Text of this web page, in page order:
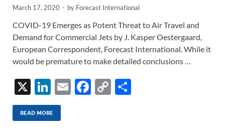
March 17, 2020 - by Forecast International
COVID-19 Emerges as Potent Threat to Air Travel and
Demand for Commercial Jets by J. Kasper Oestergaard,
European Correspondent, Forecast International. While it
would be premature to make detailed conclusions …
X
Li
n
k
E
F
C
READ MORE